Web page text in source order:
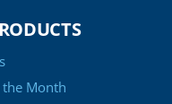
Month